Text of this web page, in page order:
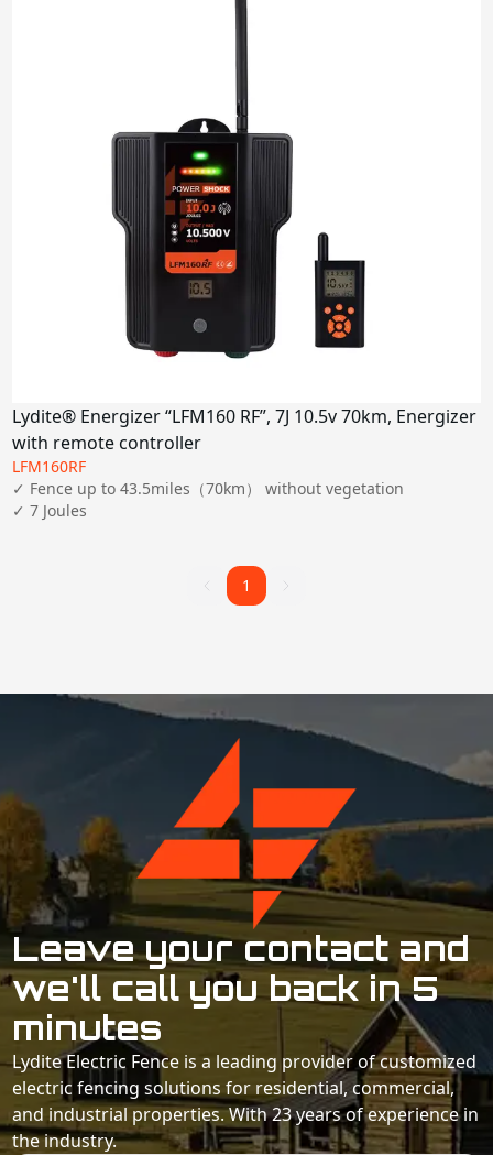
15-30 miles
Power Supply
DC
Apply
Lydite® Energizer “LFM160 RF”, 7J 10.5v 70km, Energizer
with remote controller
LFM160RF
✓ Fence up to 43.5miles（70km） without vegetation
✓ 7 Joules
11
Leave your contact and
we'll call you back in 5
minutes
Lydite Electric Fence is a leading provider of customized
electric fencing solutions for residential, commercial,
and industrial properties. With 23 years of experience in
the industry.